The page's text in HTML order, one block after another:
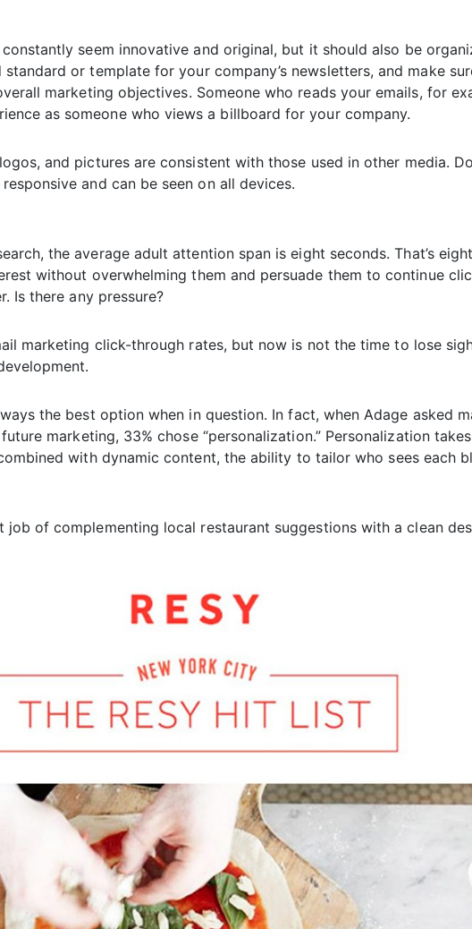
constantly seem innovative and original, but it should also be
or template for your company’s newsletters, and make
marketing objectives. Someone who reads your emails, for
as someone who views a billboard for your company.
and pictures are consistent with those used in other media.
and can be seen on all devices.
the average adult attention span is eight seconds. That’s
without overwhelming them and persuade them to continue
Is there any pressure?
marketing click-through rates, but now is not the time to lose
the best option when in question. In fact, when Adage asked
marketing, 33% chose “personalization.” Personalization
with dynamic content, the ability to tailor who sees each
job of complementing local restaurant suggestions with a clean